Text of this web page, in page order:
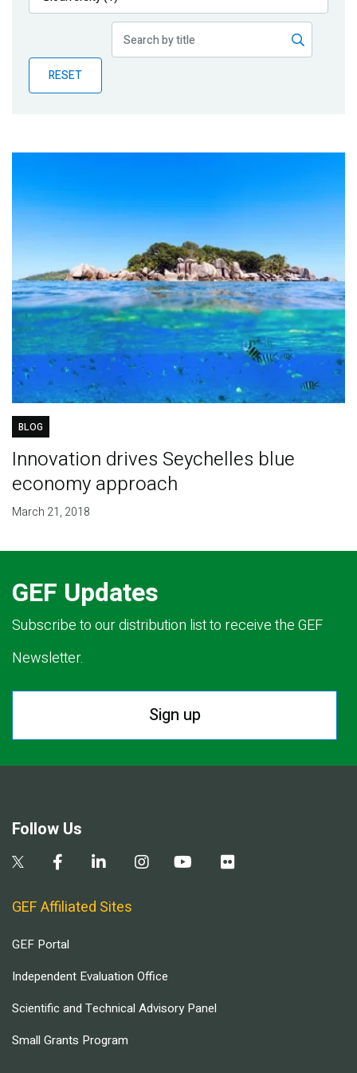
Publications
Partner News
RESET
BLOG
Innovation drives Seychelles blue
economy approach
March 21, 2018
GEF Updates
Subscribe to our distribution list to receive the GEF
Newsletter.
Sign up
Follow Us
GEF Affiliated Sites
GEF Portal
Independent Evaluation Office
Scientific and Technical Advisory Panel
Small Grants Program